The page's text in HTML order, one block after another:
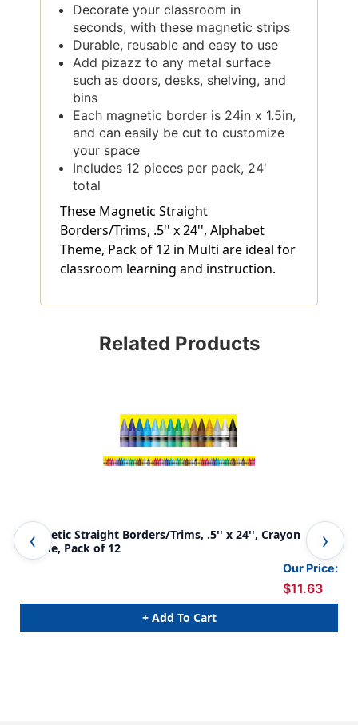
Decorate your classroom in
seconds, with these magnetic strips
Durable, reusable and easy to use
Add pizazz to any metal surface
such as doors, desks, shelving, and
bins
Each magnetic border is 24in x 1.5in,
and can easily be cut to customize
your space
Includes 12 pieces per pack, 24'
total
These Magnetic Straight
Borders/Trims, .5'' x 24'', Alphabet
Theme, Pack of 12 in Multi are ideal for
classroom learning and instruction.
Related Products
Magnetic Straight Borders/Trims, .5'' x 24'', Crayon
Theme, Pack of 12
Our Price:
$11.63
+ Add To Cart